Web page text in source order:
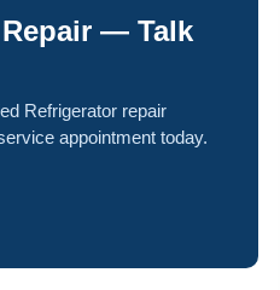
— Talk
Refrigerator repair
appointment today.